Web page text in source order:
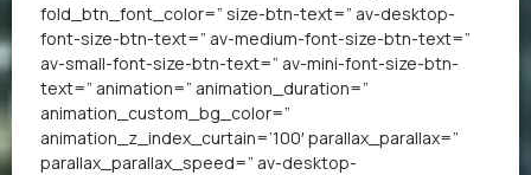
fold_btn_font_color=” size-btn-text=” av-desktop-
font-size-btn-text=” av-medium-font-size-btn-text=”
av-small-font-size-btn-text=” av-mini-font-size-btn-
text=” animation=” animation_duration=”
animation_custom_bg_color=”
animation_z_index_curtain=’100′ parallax_parallax=”
parallax_parallax_speed=” av-desktop-